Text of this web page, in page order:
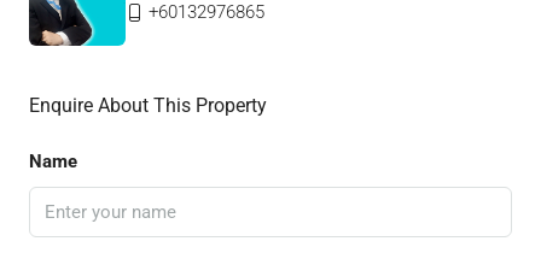
+60132976865
Enquire About This Property
Name